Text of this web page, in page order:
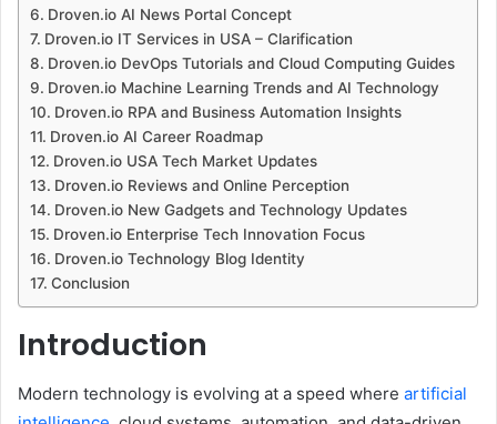
Droven.io AI News Portal Concept
Droven.io IT Services in USA – Clarification
Droven.io DevOps Tutorials and Cloud Computing Guides
Droven.io Machine Learning Trends and AI Technology
Droven.io RPA and Business Automation Insights
Droven.io AI Career Roadmap
Droven.io USA Tech Market Updates
Droven.io Reviews and Online Perception
Droven.io New Gadgets and Technology Updates
Droven.io Enterprise Tech Innovation Focus
Droven.io Technology Blog Identity
Conclusion
Introduction
Modern technology is evolving at a speed where artificial